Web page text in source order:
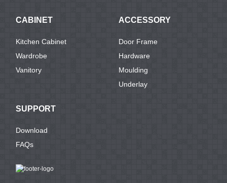
CABINET
Kitchen Cabinet
Wardrobe
Vanitory
ACCESSORY
Door Frame
Hardware
Moulding
Underlay
SUPPORT
Download
FAQs